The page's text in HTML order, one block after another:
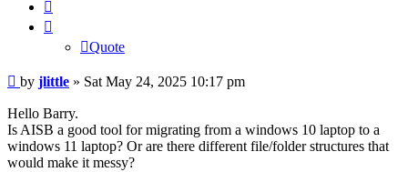
Quote
Post
by jlittle » Sat May 24, 2025 10:17 pm
Hello Barry.
Is AISB a good tool for migrating from a windows 10 laptop to a
windows 11 laptop? Or are there different file/folder structures that
would make it messy?